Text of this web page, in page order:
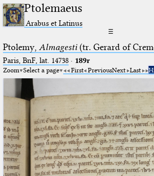
Ptolemaeus
Arabus et Latinus
☰
Ptolemy, Almagesti(tr. Gerard of
Paris, BnF, lat. 14738· 189r
Zoom Select a page First PreviousNext Last